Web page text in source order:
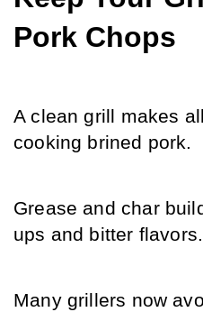
Pork Chops
A clean grill makes
cooking brined pork.
Grease and char
ups and bitter flavors.
Many grillers now